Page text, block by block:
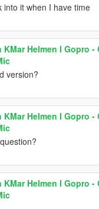
into it when I have time
KMar Helmen I Gopro
version?
KMar Helmen I Gopro
KMar Helmen I Gopro